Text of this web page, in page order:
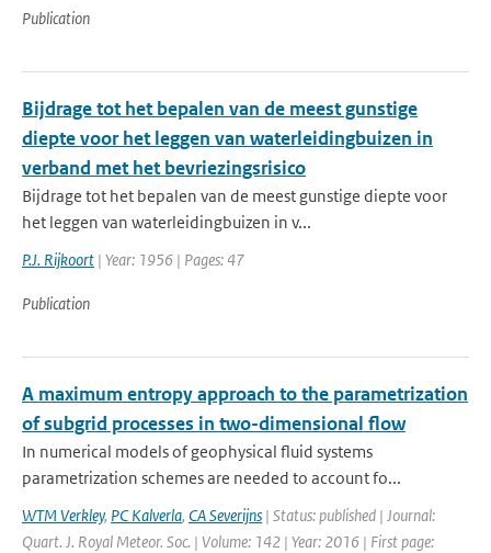
Publication
Bijdrage tot het bepalen van de meest gunstige
diepte voor het leggen van waterleidingbuizen in
verband met het bevriezingsrisico
Bijdrage tot het bepalen van de meest gunstige diepte voor
het leggen van waterleidingbuizen in v...
P.J. Rijkoort | Year: 1956 | Pages: 47
Publication
A maximum entropy approach to the parametrization
of subgrid processes in two-dimensional flow
In numerical models of geophysical fluid systems
parametrization schemes are needed to account fo...
WTM Verkley, PC Kalverla, CA Severijns | Status: published | Journal:
Quart. J. Royal Meteor. Soc. | Volume: 142 | Year: 2016 | First page: